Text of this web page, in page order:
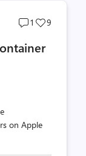
Post
count
1
Post
9
on Apple